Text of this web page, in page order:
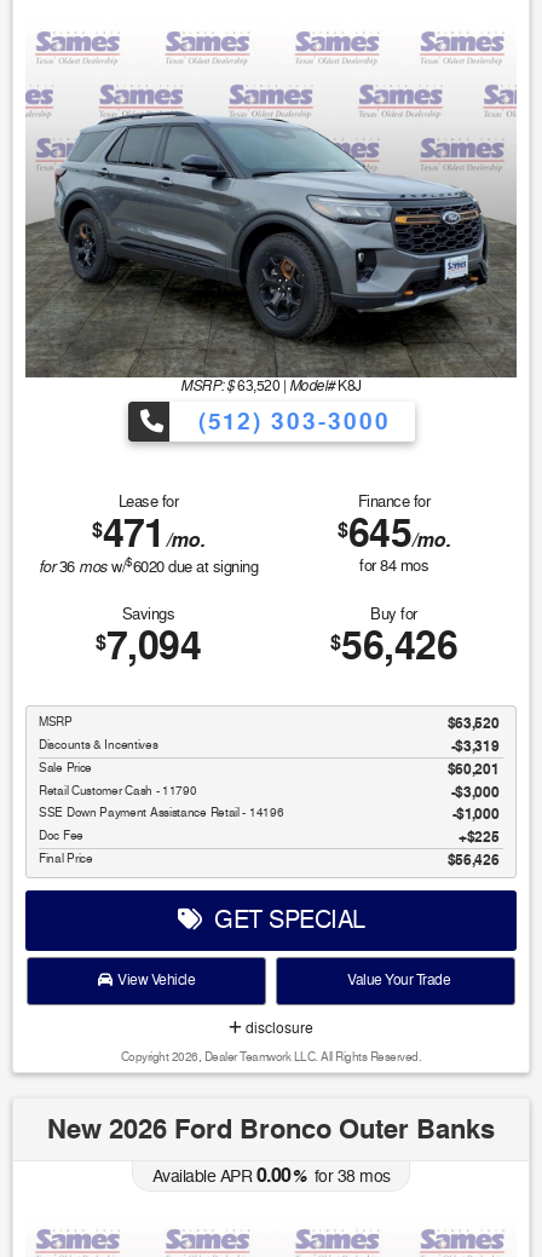
MSRP: $63,520 | Model#K8J
(512) 303-3000
Lease for
$471 /mo.
for36 mosw/$6020due at signing
Finance for
$645/mo.
for84mos
Savings
$7,094
Buy for
$56,426
MSRP $63,520
Discounts & Incentives -$3,319
Sale Price $60,201
Retail Customer Cash - 11790 $3,000
SSE Down Payment Assistance Retail - 14196 $1,000
Doc Fee $225
Final Price $56,426
GET SPECIAL
View Vehicle Value Your Trade
disclosure
Copyright 2026, Dealer Teamwork LLC. All Rights Reserved.
New 2026 Ford Bronco Outer Banks
Available APR0.00%for38mos